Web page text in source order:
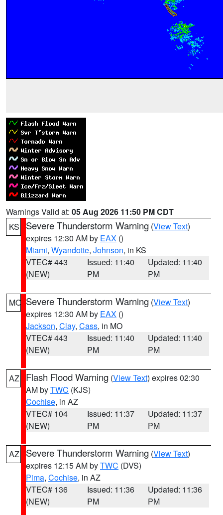
Warnings Valid at: 05 Aug 2026 11:50 PM CDT
KS
Severe Thunderstorm Warning (View Text)
expires 12:30 AM by EAX ()
Miami, Wyandotte, Johnson, in KS
VTEC# 443
(NEW)
Issued: 11:40
PM
Updated: 11:40
PM
MO Severe Thunderstorm Warning (View Text)
expires 12:30 AM by EAX ()
Jackson, Clay, Cass, in MO
VTEC# 443
(NEW)
Issued: 11:40
PM
Updated: 11:40
PM
AZ Flash Flood Warning (View Text) expires 02:30
AM byTWC (KJS)
Cochise, in AZ
VTEC# 104
(NEW)
Issued: 11:37
PM
Updated: 11:37
PM
AZ Severe Thunderstorm Warning (View Text)
expires 12:15 AM byTWC (DVS)
Pima, Cochise, in AZ
VTEC# 136
(NEW)
Issued: 11:36
PM
Updated: 11:36
PM